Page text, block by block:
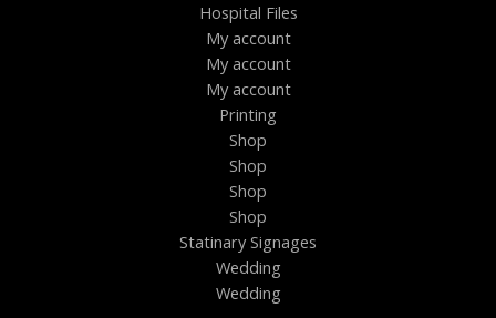
Hospital Files
My account
My account
My account
Printing
Shop
Shop
Shop
Shop
Statinary Signages
Wedding
Wedding